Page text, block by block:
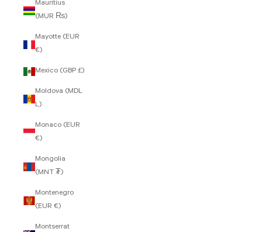
Mauritius
(MUR ₨)
Mayotte (EUR
€)
Mexico (GBP £)
Moldova (MDL
L)
Monaco (EUR
€)
Mongolia
(MNT ₮)
Montenegro
(EUR €)
Montserrat